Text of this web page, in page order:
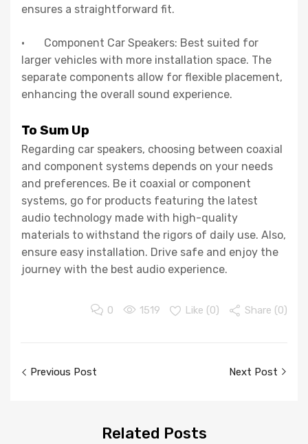
ensures a straightforward fit.
· Component Car Speakers: Best suited for
larger vehicles with more installation space. The
separate components allow for flexible placement,
enhancing the overall sound experience.
To Sum Up
Regarding car speakers, choosing between coaxial
and component systems depends on your needs
and preferences. Be it coaxial or component
systems, go for products featuring the latest
audio technology made with high-quality
materials to withstand the rigors of daily use. Also,
ensure easy installation. Drive safe and enjoy the
journey with the best audio experience.
0 1519 Like (0) Share (0)
Previous Post Next Post
Related Posts